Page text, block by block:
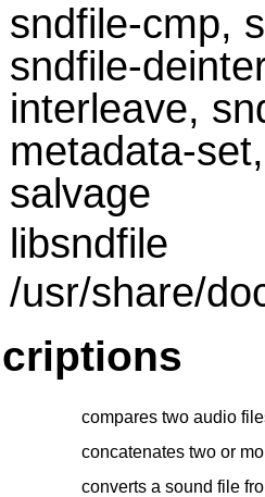
sndfile-cmp,
sndfile-
interleave,
metadata-
salvage
libsndfile
/usr/share/
compares two audio
concatenates two or
converts a sound file